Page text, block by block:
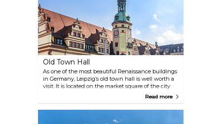
Old Town Hall
As one of the most beautiful Renaissance buildings
in Germany, Leipzig’s old town hall is well worth a
visit. It is located on the market square of the city
and, since 1909, not only offers a great photo
about the city’s history from the middle age until
Read more